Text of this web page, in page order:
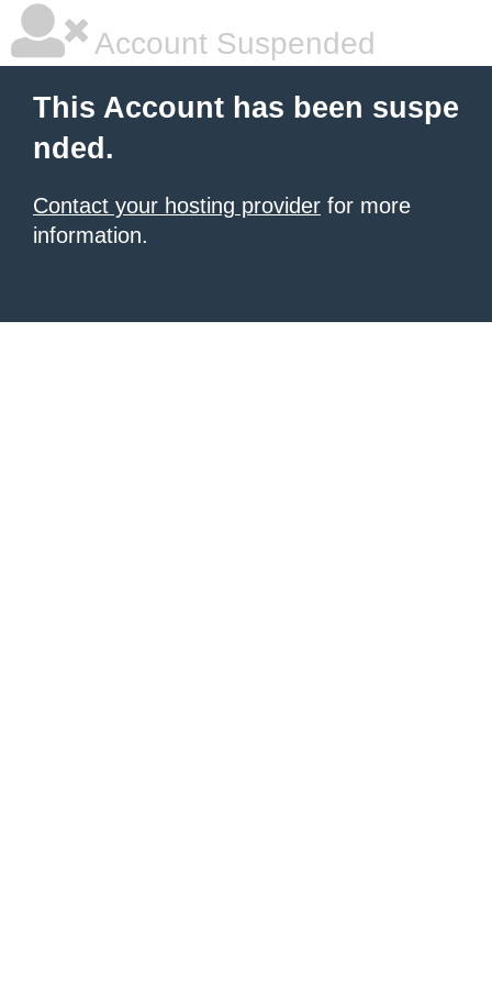
Account Suspended
This Account has been suspe
nded.
Contact your hosting provider for more
information.